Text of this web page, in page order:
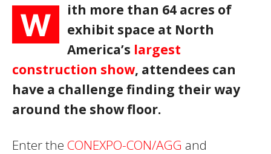
W
ith more than 64 acres of
exhibit space at North
America’s largest
construction show, attendees can
have a challenge finding their way
around the show floor.
Enter the CONEXPO-CON/AGG and